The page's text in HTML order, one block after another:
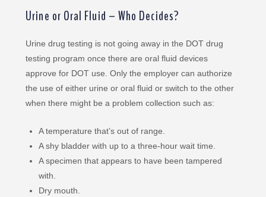
Urine or Oral Fluid – Who Decides?
Urine drug testing is not going away in the DOT drug
testing program once there are oral fluid devices
approve for DOT use. Only the employer can authorize
the use of either urine or oral fluid or switch to the other
when there might be a problem collection such as:
A temperature that’s out of range.
A shy bladder with up to a three-hour wait time.
A specimen that appears to have been tampered
with.
Dry mouth.